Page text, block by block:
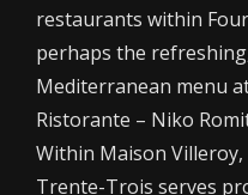
restaurants within
perhaps the
Mediterranean menu
Ristorante – Niko
Within Maison
Trente-Trois serves